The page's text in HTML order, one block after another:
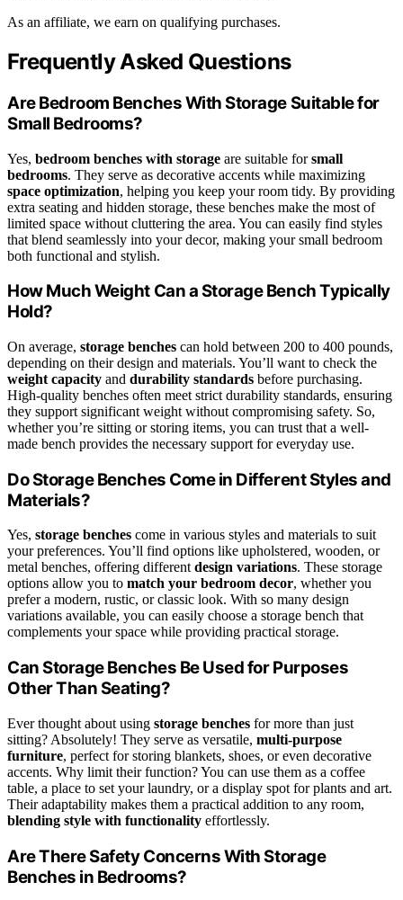
As an affiliate, we earn on qualifying purchases.
Frequently Asked Questions
Are Bedroom Benches With Storage Suitable for
Small Bedrooms?
Yes, bedroom benches with storage are suitable forsmall
bedrooms. They serve as decorative accents while maximizing
space optimization, helping you keep your room tidy. By providing
extra seating and hidden storage, these benches make the most of
limited space without cluttering the area. You can easily find styles
that blend seamlessly into your decor, making your small bedroom
both functional and stylish.
How Much Weight Can a Storage Bench Typically
Hold?
On average, storage benches can hold between 200 to 400 pounds,
depending on their design and materials. You’ll want to check the
weight capacity and durability standards before purchasing.
High-quality benches often meet strict durability standards, ensuring
they support significant weight without compromising safety. So,
whether you’re sitting or storing items, you can trust that a well-
made bench provides the necessary support for everyday use.
Do Storage Benches Come in Different Styles and
Materials?
Yes, storage benches come in various styles and materials to suit
your preferences. You’ll find options like upholstered, wooden, or
metal benches, offering different design variations. These storage
options allow you to match your bedroom decor, whether you
prefer a modern, rustic, or classic look. With so many design
variations available, you can easily choose a storage bench that
complements your space while providing practical storage.
Can Storage Benches Be Used for Purposes
Other Than Seating?
Ever thought about using storage benches for more than just
sitting? Absolutely! They serve as versatile, multi-purpose
furniture, perfect for storing blankets, shoes, or even decorative
accents. Why limit their function? You can use them as a coffee
table, a place to set your laundry, or a display spot for plants and art.
Their adaptability makes them a practical addition to any room,
blending style with functionality effortlessly.
Are There Safety Concerns With Storage
Benches in Bedrooms?